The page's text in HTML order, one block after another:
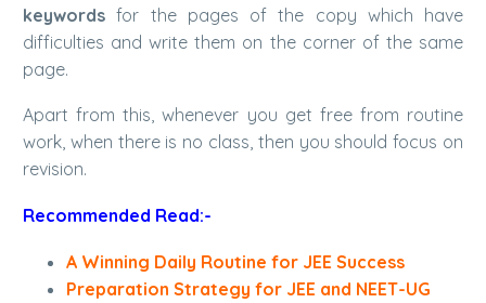
keywordsfor the pages of the copy which have
difficulties and write them on the corner of the same
page.
Apart from this, whenever you get free from routine
work, when there is no class, then you should focus on
revision.
Recommended Read:-
A Winning Daily Routine for JEE Success
Preparation Strategy for JEE and NEET-UG